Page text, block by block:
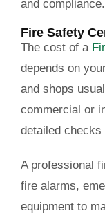
and compliance.
Fire Safety
The cost of a
depends on
and shops
commercial or
detailed
A professional
fire alarms,
equipment to